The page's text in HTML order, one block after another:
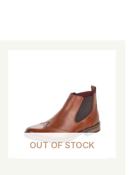
OUT OF STOCK
The
options